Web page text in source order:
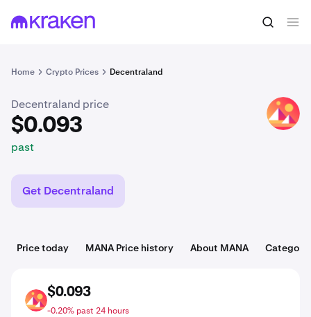
Home Crypto Prices Decentraland
$0.093 Buy MANA
Decentraland price
$0.093
past
MANA
Get Decentraland
Price today MANA Price history About MANA
MANA
$0.093
-0.20% past 24 hours